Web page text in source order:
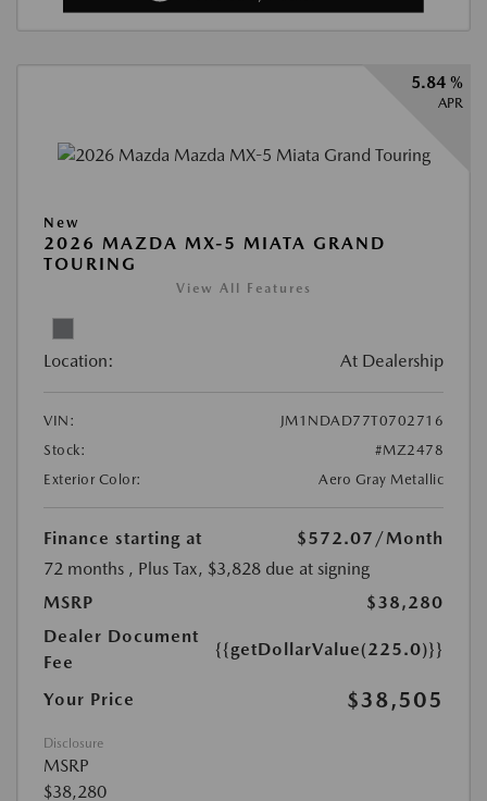
5.84 %
APR
New
2026 MAZDA MX-5 MIATA GRAND
TOURING
View All Features
Location: At Dealership
VIN:
JM1NDAD77T0702716
Stock:
#MZ2478
Exterior Color:
Aero Gray Metallic
Finance starting at $572.07 /Month
72 months , Plus Tax, $3,828 due at signing
MSRP
$38,280
Dealer Document
Fee
{{getDollarValue(225.0)}}
Your Price $38,505
Disclosure
MSRP
$38,280